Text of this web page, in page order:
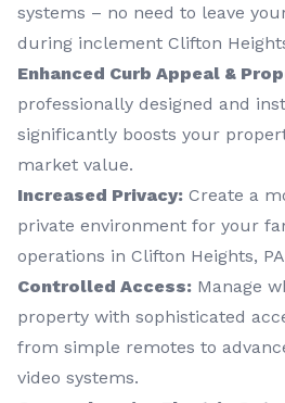
systems – no need to leave
during inclement Clifton
Enhanced Curb Appeal &
professionally designed and
significantly boosts your
market value.
Increased Privacy: Create a
private environment for your
operations in Clifton Heights,
Controlled Access: Manage
property with sophisticated
from simple remotes to
video systems.